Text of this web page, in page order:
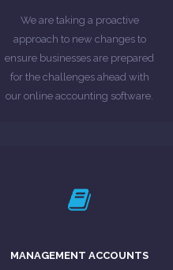
We are taking a proactive
approach to new changes to
ensure businesses are prepared
for the challenges ahead with
our online accounting software.
MORE ABOUT
By 2020 all businesses and
individuals will have access to an
MANAGEMENT ACCOUNTS
LEARN MORE